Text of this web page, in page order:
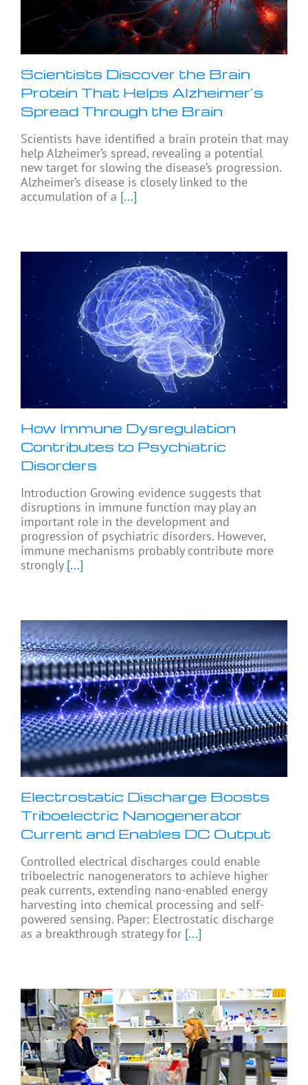
Scientists Discover the Brain
Protein That Helps Alzheimer’s
Spread Through the Brain
Scientists have identified a brain protein that may
help Alzheimer’s spread, revealing a potential
new target for slowing the disease’s progression.
Alzheimer’s disease is closely linked to the
accumulation of a [...]
How Immune Dysregulation
Contributes to Psychiatric
Disorders
Introduction Growing evidence suggests that
disruptions in immune function may play an
important role in the development and
progression of psychiatric disorders. However,
immune mechanisms probably contribute more
strongly[...]
Electrostatic Discharge Boosts
Triboelectric Nanogenerator
Current and Enables DC Output
Controlled electrical discharges could enable
triboelectric nanogenerators to achieve higher
peak currents, extending nano-enabled energy
harvesting into chemical processing and self-
powered sensing. Paper: Electrostatic discharge
as a breakthrough strategy for [...]